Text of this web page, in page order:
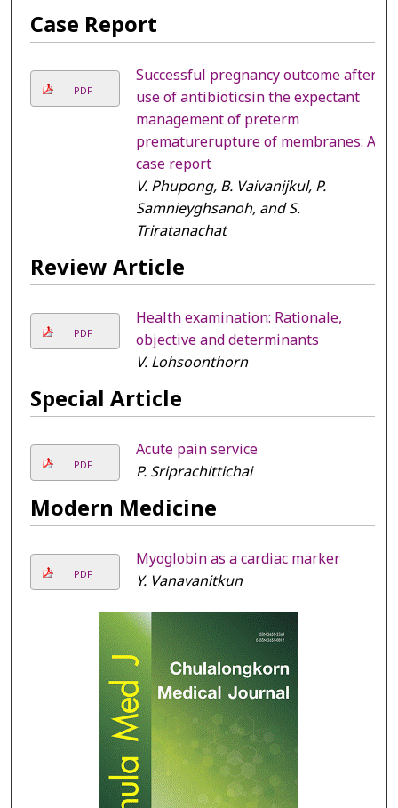
Case Report
PDF
Successful pregnancy outcome after
use of antibioticsin the expectant
management of preterm
prematurerupture of membranes: A
case report
V. Phupong, B. Vaivanijkul, P.
Samnieyghsanoh, and S.
Triratanachat
Review Article
PDF
Health examination: Rationale,
objective and determinants
V. Lohsoonthorn
Special Article
PDF
Acute pain service
P. Sriprachittichai
Modern Medicine
PDF
Myoglobin as a cardiac marker
Y. Vanavanitkun